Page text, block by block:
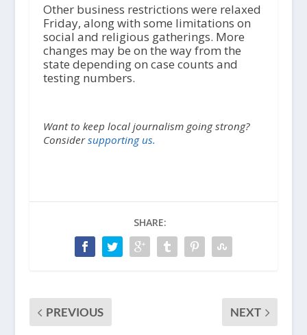
Other business restrictions were relaxed
Friday, along with some limitations on
social and religious gatherings. More
changes may be on the way from the
state depending on case counts and
testing numbers.
Want to keep local journalism going strong?
Considersupporting us.
SHARE:
PREVIOUS NEXT